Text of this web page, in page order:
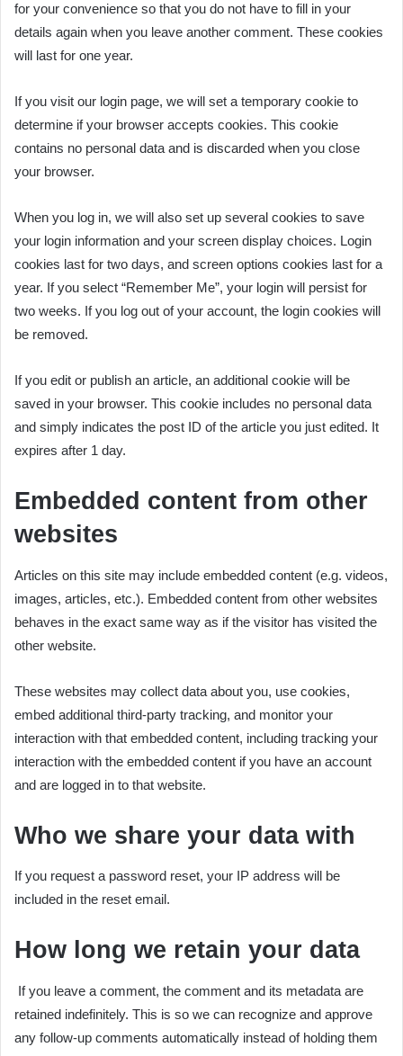
for your convenience so that you do not have to fill in your
details again when you leave another comment. These cookies
will last for one year.
If you visit our login page, we will set a temporary cookie to
determine if your browser accepts cookies. This cookie
contains no personal data and is discarded when you close
your browser.
When you log in, we will also set up several cookies to save
your login information and your screen display choices. Login
cookies last for two days, and screen options cookies last for a
year. If you select “Remember Me”, your login will persist for
two weeks. If you log out of your account, the login cookies will
be removed.
If you edit or publish an article, an additional cookie will be
saved in your browser. This cookie includes no personal data
and simply indicates the post ID of the article you just edited. It
expires after 1 day.
Embedded content from other
websites
Articles on this site may include embedded content (e.g. videos,
images, articles, etc.). Embedded content from other websites
behaves in the exact same way as if the visitor has visited the
other website.
These websites may collect data about you, use cookies,
embed additional third-party tracking, and monitor your
interaction with that embedded content, including tracking your
interaction with the embedded content if you have an account
and are logged in to that website.
Who we share your data with
If you request a password reset, your IP address will be
included in the reset email.
How long we retain your data
If you leave a comment, the comment and its metadata are
retained indefinitely. This is so we can recognize and approve
any follow-up comments automatically instead of holding them